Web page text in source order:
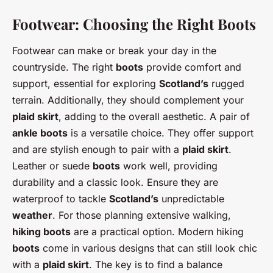
Footwear: Choosing the Right Boots
Footwear can make or break your day in the
countryside. The right boots provide comfort and
support, essential for exploring Scotland’s rugged
terrain. Additionally, they should complement your
plaid skirt, adding to the overall aesthetic. A pair of
ankle boots is a versatile choice. They offer support
and are stylish enough to pair with a plaid skirt.
Leather or suede boots work well, providing
durability and a classic look. Ensure they are
waterproof to tackle Scotland’s unpredictable
weather. For those planning extensive walking,
hiking boots are a practical option. Modern hiking
boots come in various designs that can still look chic
with a plaid skirt. The key is to find a balance